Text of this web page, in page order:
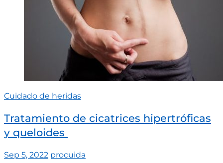
Cuidado de heridas
Tratamiento de cicatrices hipertróficas
y queloides ​
Sep 5, 2022 procuida